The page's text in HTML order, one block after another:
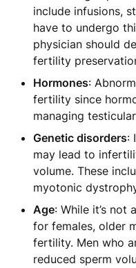
include infusions,
have to undergo
physician should
fertility
Hormones:
fertility since
managing
Genetic disorders:
may lead to
volume. These
myotonic
Age: While it’s not
for females, older
fertility. Men who
reduced sperm